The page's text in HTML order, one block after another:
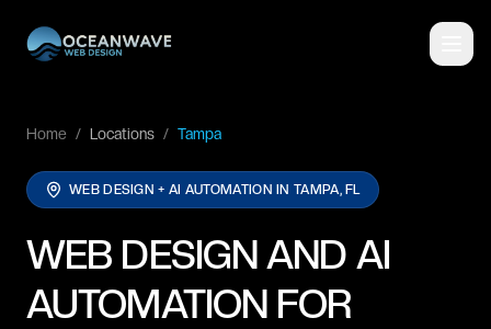
Home / Locations / Tampa
WEB DESIGN + AI AUTOMATION INTAMPA, FL
WEB DESIGN AND AI
AUTOMATION FOR